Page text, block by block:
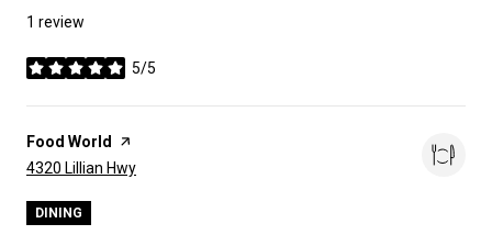
1 review
5/5
stars
Visit the
Food World
page on Yelp
Search
4320 Lillian Hwy
DINING